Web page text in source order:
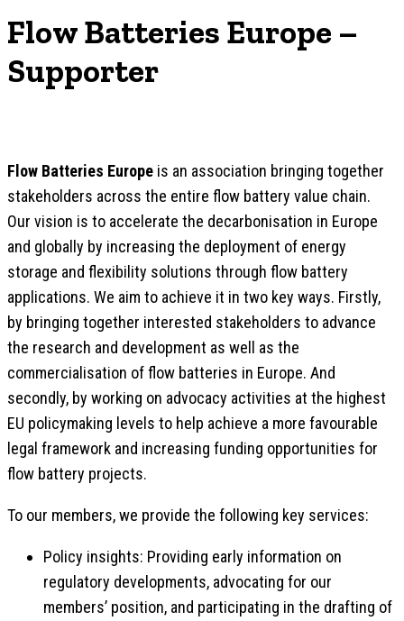
Flow Batteries Europe –
Supporter
Flow Batteries Europe is an association bringing together
stakeholders across the entire flow battery value chain.
Our vision is to accelerate the decarbonisation in Europe
and globally by increasing the deployment of energy
storage and flexibility solutions through flow battery
applications. We aim to achieve it in two key ways. Firstly,
by bringing together interested stakeholders to advance
the research and development as well as the
commercialisation of flow batteries in Europe. And
secondly, by working on advocacy activities at the highest
EU policymaking levels to help achieve a more favourable
legal framework and increasing funding opportunities for
flow battery projects.
To our members, we provide the following key services:
Policy insights: Providing early information on
regulatory developments, advocating for our
members’ position, and participating in the drafting of